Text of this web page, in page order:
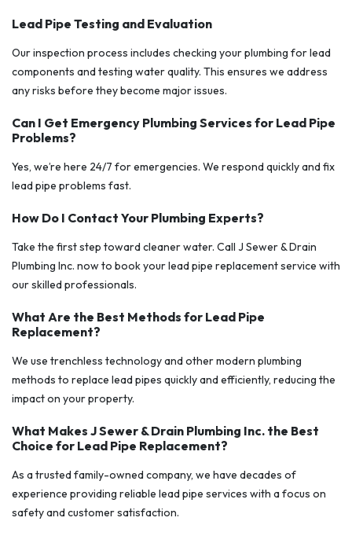
Lead Pipe Testing and Evaluation
Our inspection process includes checking your plumbing for lead
components and testing water quality. This ensures we address
any risks before they become major issues.
Can I Get Emergency Plumbing Services for Lead Pipe
Problems?
Yes, we’re here 24/7 for emergencies. We respond quickly and fix
lead pipe problems fast.
How Do I Contact Your Plumbing Experts?
Take the first step toward cleaner water. Call J Sewer & Drain
Plumbing Inc. now to book your lead pipe replacement service with
our skilled professionals.
What Are the Best Methods for Lead Pipe
Replacement?
We use trenchless technology and other modern plumbing
methods to replace lead pipes quickly and efficiently, reducing the
impact on your property.
What Makes J Sewer & Drain Plumbing Inc. the Best
Choice for Lead Pipe Replacement?
As a trusted family-owned company, we have decades of
experience providing reliable lead pipe services with a focus on
safety and customer satisfaction.